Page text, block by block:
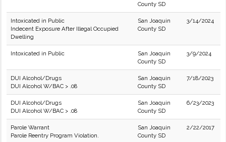
County SD
Intoxicated in Public
Indecent Exposure After Illegal Occupied
Dwelling
San Joaquin
County SD
3/14/2024
Intoxicated in Public
San Joaquin
County SD
3/9/2024
DUI Alcohol/Drugs
DUI Alcohol W/BAC > .08
San Joaquin
County SD
7/18/2023
DUI Alcohol/Drugs
DUI Alcohol W/BAC > .08
San Joaquin
County SD
6/23/2023
Parole Warrant
Parole Reentry Program Violation.
San Joaquin
County SD
2/22/2017